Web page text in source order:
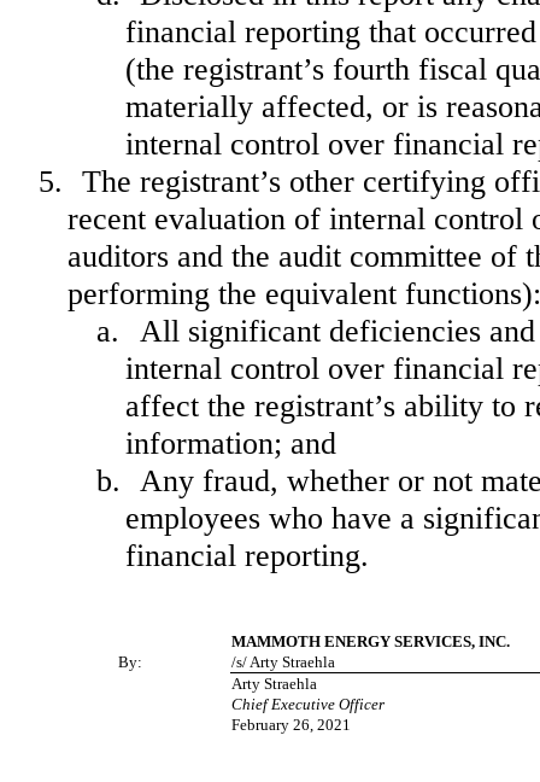
financial reporting that
(the registrant’s fourth fiscal
materially affected, or is
internal control over financial
5.
The registrant’s other certifying
recent evaluation of internal control
auditors and the audit committee of
performing the equivalent functions):
a.
All significant deficiencies
internal control over financial
affect the registrant’s ability to
information; and
b.
Any fraud, whether or not
employees who have a
financial reporting.
MAMMOTH ENERGY SERVICES, INC.
By:
/s/ Arty Straehla
Arty Straehla
Chief Executive Officer
February 26, 2021